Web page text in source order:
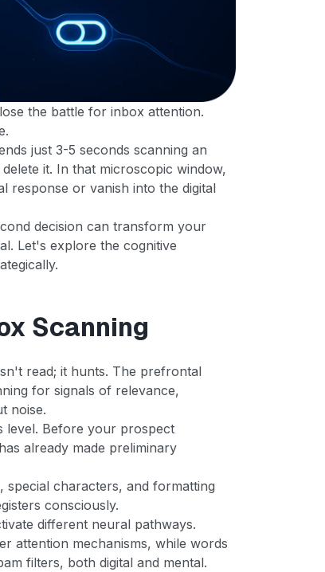
the battle for inbox attention.
just 3-5 seconds scanning an
it. In that microscopic window,
response or vanish into the digital
decision can transform your
Let's explore the cognitive
Scanning
read; it hunts. The prefrontal
for signals of relevance,
noise.
level. Before your prospect
already made preliminary
special characters, and formatting
consciously.
different neural pathways.
attention mechanisms, while words
filters, both digital and mental.